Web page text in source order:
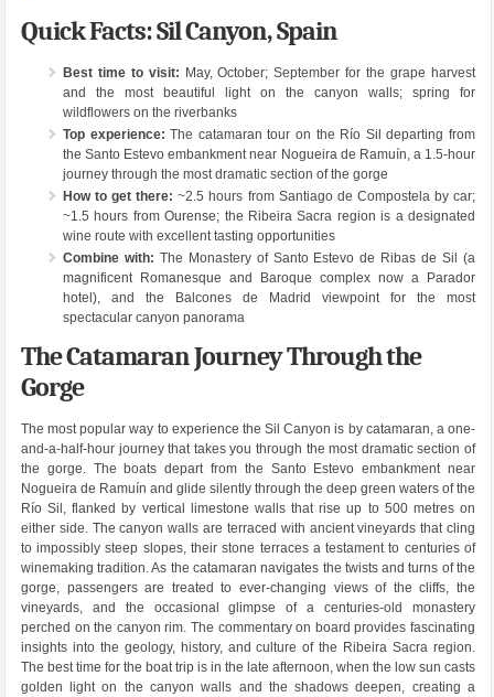
Quick Facts: Sil Canyon, Spain
Best time to visit: May, October; September for the grape harvest
and the most beautiful light on the canyon walls; spring for
wildflowers on the riverbanks
Top experience: The catamaran tour on the Río Sil departing from
the Santo Estevo embankment near Nogueira de Ramuín, a 1.5-hour
journey through the most dramatic section of the gorge
How to get there: ~2.5 hours from Santiago de Compostela by car;
~1.5 hours from Ourense; the Ribeira Sacra region is a designated
wine route with excellent tasting opportunities
Combine with: The Monastery of Santo Estevo de Ribas de Sil (a
magnificent Romanesque and Baroque complex now a Parador
hotel), and the Balcones de Madrid viewpoint for the most
spectacular canyon panorama
The Catamaran Journey Through the
Gorge
The most popular way to experience the Sil Canyon is by catamaran, a one-
and-a-half-hour journey that takes you through the most dramatic section of
the gorge. The boats depart from the Santo Estevo embankment near
Nogueira de Ramuín and glide silently through the deep green waters of the
Río Sil, flanked by vertical limestone walls that rise up to 500 metres on
either side. The canyon walls are terraced with ancient vineyards that cling
to impossibly steep slopes, their stone terraces a testament to centuries of
winemaking tradition. As the catamaran navigates the twists and turns of the
gorge, passengers are treated to ever-changing views of the cliffs, the
vineyards, and the occasional glimpse of a centuries-old monastery
perched on the canyon rim. The commentary on board provides fascinating
insights into the geology, history, and culture of the Ribeira Sacra region.
The best time for the boat trip is in the late afternoon, when the low sun casts
golden light on the canyon walls and the shadows deepen, creating a